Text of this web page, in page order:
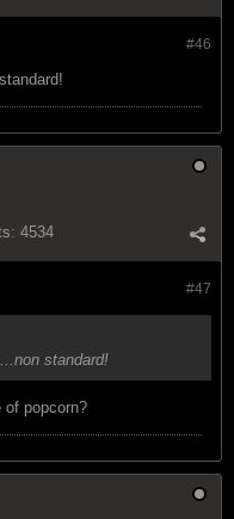
#46
4534
#47
standard!
of popcorn?